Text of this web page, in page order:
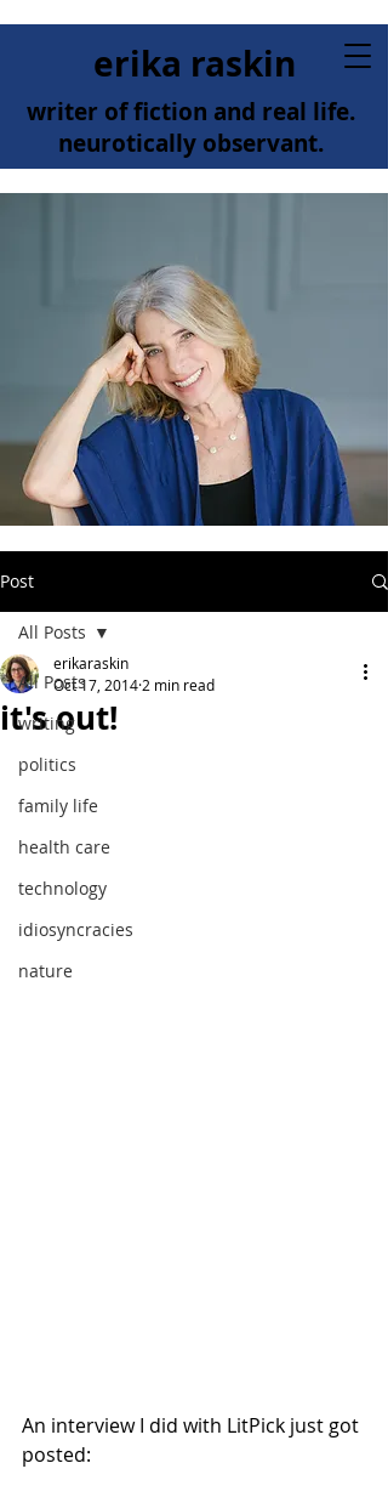
erika raskin
writer of fiction and real life.
neurotically observant.
Post
All Posts
writing
politics
family life
health care
technology
idiosyncracies
nature
All Posts
it's out!
erikaraskin
Oct 17, 2014 2 min read
An interview I did with LitPick just got
posted: